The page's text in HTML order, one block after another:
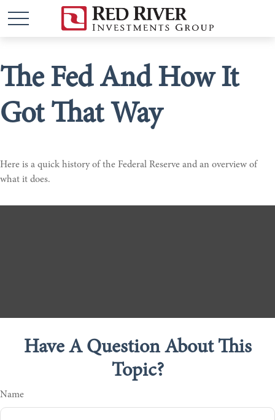
The Fed And How It
Got That Way
Here is a quick history of the Federal Reserve and an overview of
what it does.
Have A Question About This
Topic?
Name